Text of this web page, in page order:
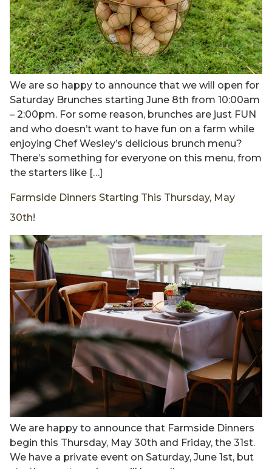
We are so happy to announce that we will open for
Saturday Brunches starting June 8th from 10:00am
– 2:00pm. For some reason, brunches are just FUN
and who doesn’t want to have fun on a farm while
enjoying Chef Wesley’s delicious brunch menu?
There’s something for everyone on this menu, from
the starters like […]
Farmside Dinners Starting This Thursday, May
30th!
We are happy to announce that Farmside Dinners
begin this Thursday, May 30th and Friday, the 31st.
We have a private event on Saturday, June 1st, but